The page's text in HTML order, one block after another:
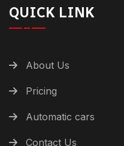
QUICK LINK
About Us
Pricing
Automatic cars
Contact Us